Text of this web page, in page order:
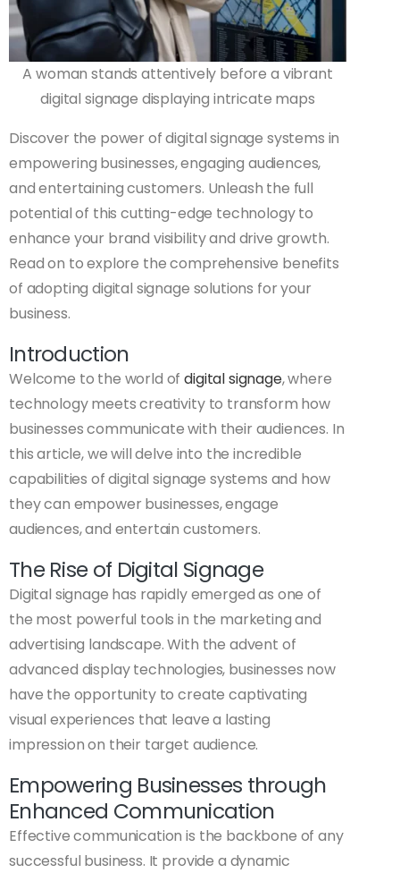
A woman stands attentively before a vibrant
digital signage displaying intricate maps
Discover the power of digital signage systems in
empowering businesses, engaging audiences,
and entertaining customers. Unleash the full
potential of this cutting-edge technology to
enhance your brand visibility and drive growth.
Read on to explore the comprehensive benefits
of adopting digital signage solutions for your
business.
Introduction
Welcome to the world ofdigital signage, where
technology meets creativity to transform how
businesses communicate with their audiences. In
this article, we will delve into the incredible
capabilities of digital signage systems and how
they can empower businesses, engage
audiences, and entertain customers.
The Rise of Digital Signage
Digital signage has rapidly emerged as one of
the most powerful tools in the marketing and
advertising landscape. With the advent of
advanced display technologies, businesses now
have the opportunity to create captivating
visual experiences that leave a lasting
impression on their target audience.
Empowering Businesses through
Enhanced Communication
Effective communication is the backbone of any
successful business. It provide a dynamic